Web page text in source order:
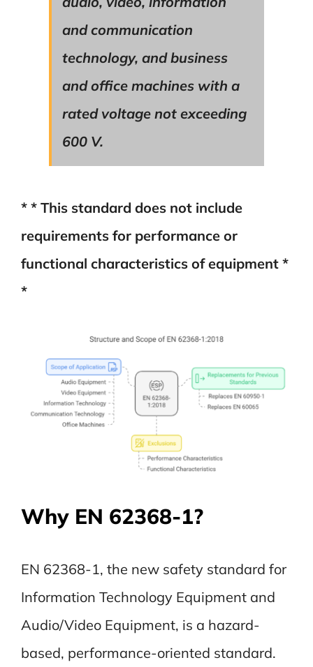
and communication
technology, and business
and office machines with a
rated voltage not exceeding
600 V.
* * This standard does not include
requirements for performance or
functional characteristics of equipment *
*
Why EN 62368-1?
EN 62368-1, the new safety standard for
Information Technology Equipment and
Audio/Video Equipment, is a hazard-
based, performance-oriented standard.